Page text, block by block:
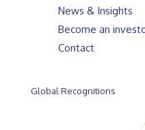
News & Insights
Become an
Contact
Global Recognitions